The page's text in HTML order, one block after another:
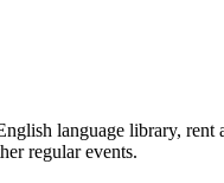
language library, rent
regular events.